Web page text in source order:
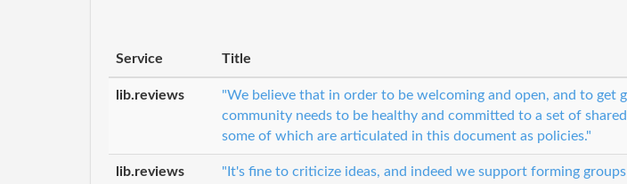
Service Title
lib.reviews
"We believe that in order to be welcoming and open, and to get
community needs to be healthy and committed to a set of
some of which are articulated in this document as policies."
lib.reviews
"It's fine to criticize ideas, and indeed we support forming